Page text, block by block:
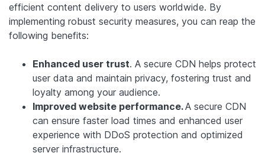
efficient content delivery to users worldwide. By
implementing robust security measures, you can reap the
following benefits:
Enhanced user trust. A secure CDN helps protect
user data and maintain privacy, fostering trust and
loyalty among your audience.
Improved website performance.A secure CDN
can ensure faster load times and enhanced user
experience with DDoS protection and optimized
server infrastructure.